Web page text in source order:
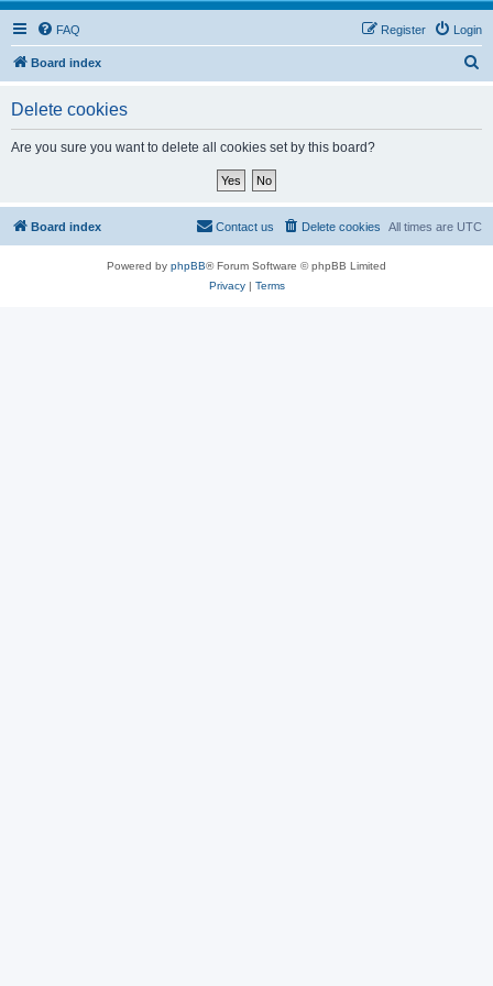
FAQ Login
Register
Board index
Delete cookies
Are you sure you want to delete all cookies set by this board?
Board index All times are UTC
Delete cookies
Contact us
Powered by phpBB® Forum Software © phpBB Limited
Privacy| Terms